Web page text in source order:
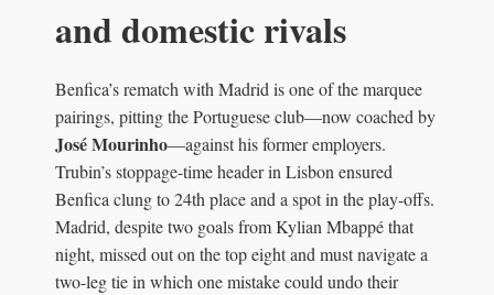
and domestic rivals
Benfica’s rematch with Madrid is one of the marquee
pairings, pitting the Portuguese club—now coached by
José Mourinho—against his former employers.
Trubin’s stoppage-time header in Lisbon ensured
Benfica clung to 24th place and a spot in the play-offs.
Madrid, despite two goals from Kylian Mbappé that
night, missed out on the top eight and must navigate a
two-leg tie in which one mistake could undo their